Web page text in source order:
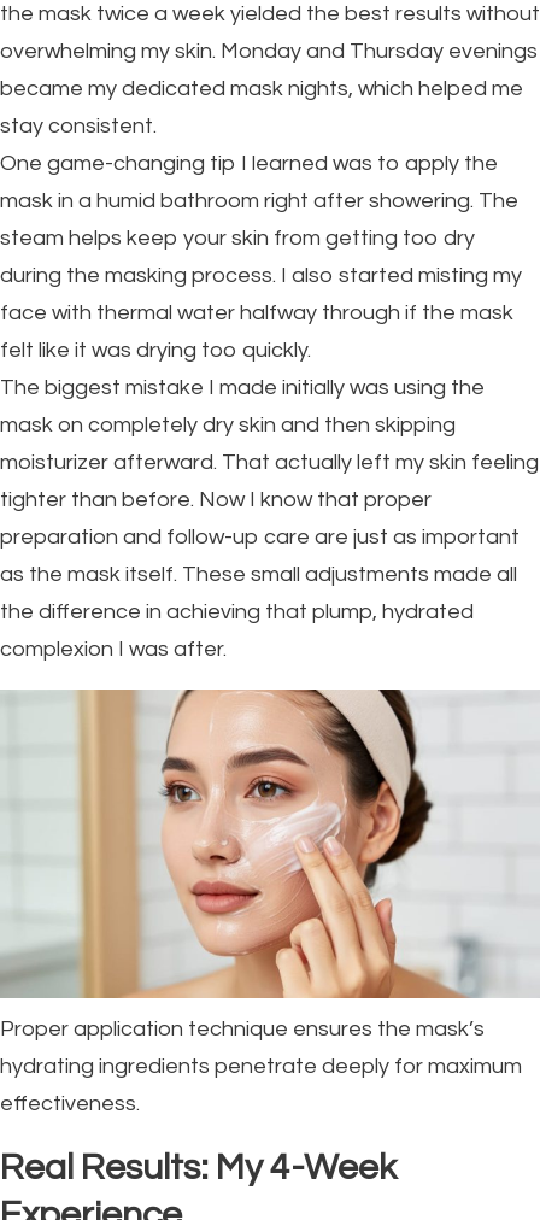
the mask twice a week yielded the best results without
overwhelming my skin. Monday and Thursday evenings
became my dedicated mask nights, which helped me
stay consistent.
One game-changing tip I learned was to apply the
mask in a humid bathroom right after showering. The
steam helps keep your skin from getting too dry
during the masking process. I also started misting my
face with thermal water halfway through if the mask
felt like it was drying too quickly.
The biggest mistake I made initially was using the
mask on completely dry skin and then skipping
moisturizer afterward. That actually left my skin feeling
tighter than before. Now I know that proper
preparation and follow-up care are just as important
as the mask itself. These small adjustments made all
the difference in achieving that plump, hydrated
complexion I was after.
Proper application technique ensures the mask’s
hydrating ingredients penetrate deeply for maximum
effectiveness.
Real Results: My 4-Week